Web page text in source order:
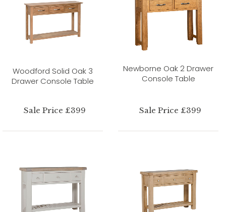
Woodford Solid Oak 3
Drawer Console Table
Sale Price £399
Newborne Oak 2 Drawer
Console Table
Sale Price £399